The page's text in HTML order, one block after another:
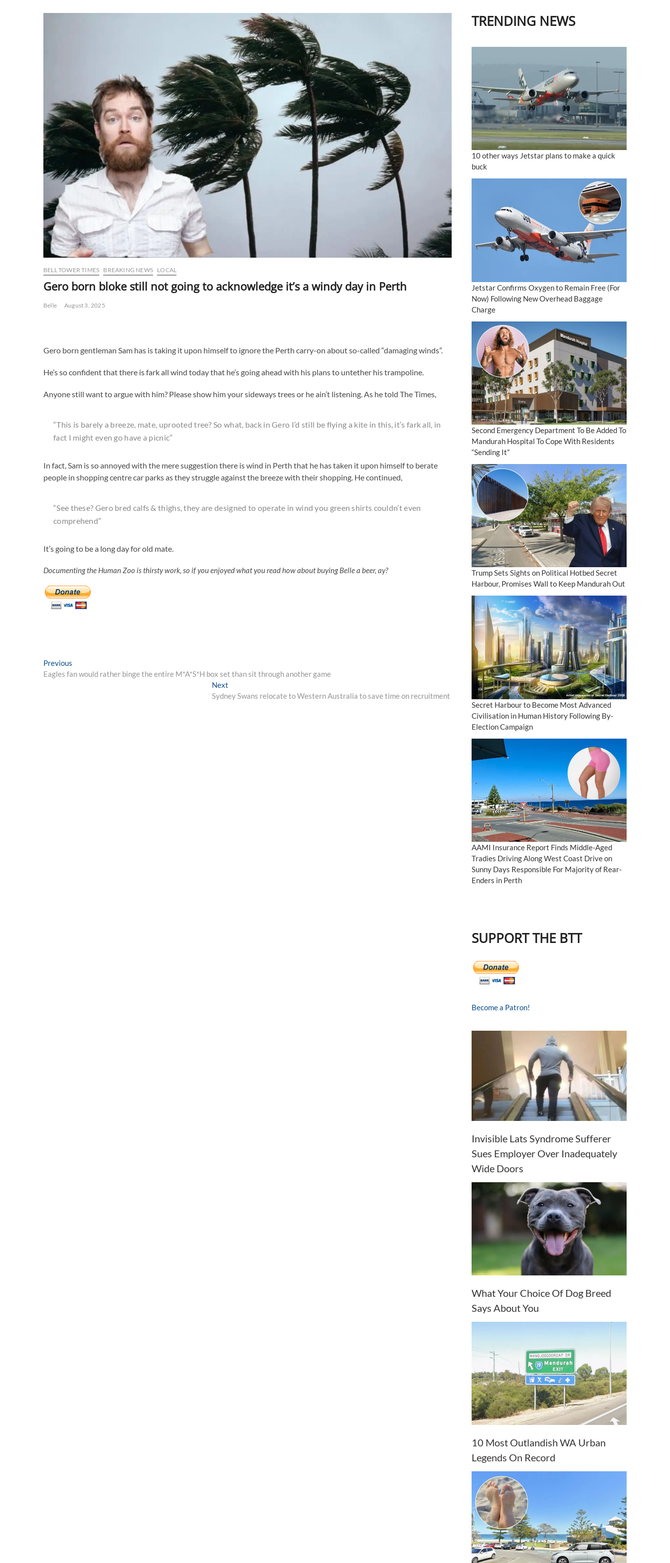
BELL TOWER TIMES BREAKING NEWS LOCAL
Gero born bloke still not going to acknowledge it’s a windy day in Perth
Belle August 3, 2025
Gero born gentleman Sam has is taking it upon himself to ignore the Perth carry-on about so-called “damaging winds”.
He’s so confident that there is fark all wind today that he’s going ahead with his plans to untether his trampoline.
Anyone still want to argue with him? Please show him your sideways trees or he ain’t listening. As he told The Times,
“This is barely a breeze, mate, uprooted tree? So what, back in Gero I’d still be flying a kite in this, it’s fark all, in
fact I might even go have a picnic”
In fact, Sam is so annoyed with the mere suggestion there is wind in Perth that he has taken it upon himself to berate
people in shopping centre car parks as they struggle against the breeze with their shopping. He continued,
“See these? Gero bred calfs & thighs, they are designed to operate in wind you green shirts couldn’t even
comprehend”
It’s going to be a long day for old mate.
Documenting the Human Zoo is thirsty work, so if you enjoyed what you read how about buying Belle a beer, ay?
Post
navigation
Previous
post:
Eagles fan would rather binge the entire M*A*S*H box set than sit through another game
Next
post:
Sydney Swans relocate to Western Australia to save time on recruitment
TRENDING NEWS
10 other ways Jetstar plans to make a quick
buck
Jetstar Confirms Oxygen to Remain Free (For
Now) Following New Overhead Baggage
Charge
Second Emergency Department To Be Added To
Mandurah Hospital To Cope With Residents
“Sending It”
Trump Sets Sights on Political Hotbed Secret
Harbour, Promises Wall to Keep Mandurah Out
Secret Harbour to Become Most Advanced
Civilisation in Human History Following By-
Election Campaign
AAMI Insurance Report Finds Middle-Aged
Tradies Driving Along West Coast Drive on
Sunny Days Responsible For Majority of Rear-
Enders in Perth
SUPPORT THE BTT
Become a Patron!
Invisible Lats Syndrome Sufferer
Sues Employer Over Inadequately
Wide Doors
What Your Choice Of Dog Breed
Says About You
10 Most Outlandish WA Urban
Legends On Record